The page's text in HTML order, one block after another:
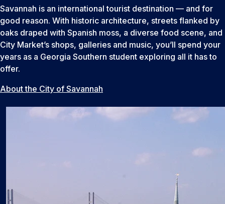
Savannah is an international tourist destination — and for
good reason. With historic architecture, streets flanked by
oaks draped with Spanish moss, a diverse food scene, and
City Market’s shops, galleries and music, you’ll spend your
years as a Georgia Southern student exploring all it has to
offer.
About the City of Savannah